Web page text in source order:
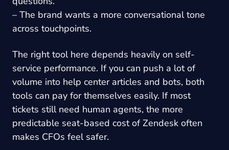
– The brand wants a more conversational tone
across touchpoints.
The right tool here depends heavily on self-
service performance. If you can push a lot of
volume into help center articles and bots, both
tools can pay for themselves easily. If most
tickets still need human agents, the more
predictable seat-based cost of Zendesk often
makes CFOs feel safer.